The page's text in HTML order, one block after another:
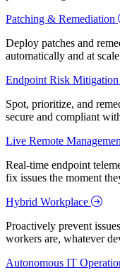
Patching & Remediation
Deploy patches and
automatically and at
Endpoint Risk Mitigation
Spot, prioritize, and
secure and compliant
Live Remote
Real-time endpoint
fix issues the moment
Hybrid Workplace
Proactively prevent
workers are, whatever
Autonomous IT